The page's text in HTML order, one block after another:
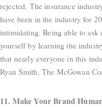
rejected. The insurance
have been in the industry for
intimidating. Being able to ask
yourself by learning the
that nearly everyone in this
Ryan Smith, The McGowan
11. Make Your Brand